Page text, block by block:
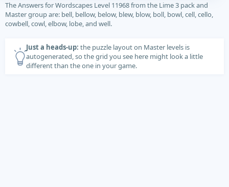
The Answers for Wordscapes Level 11968 from the Lime 3 pack and
Master group are: bell, bellow, below, blew, blow, boll, bowl, cell, cello,
cowbell, cowl, elbow, lobe, and well.
Just a heads-up: the puzzle layout on Master levels is
autogenerated, so the grid you see here might look a little
different than the one in your game.